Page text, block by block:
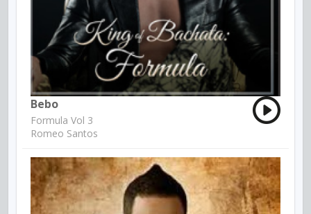
Bebo
Formula Vol 3
Romeo Santos